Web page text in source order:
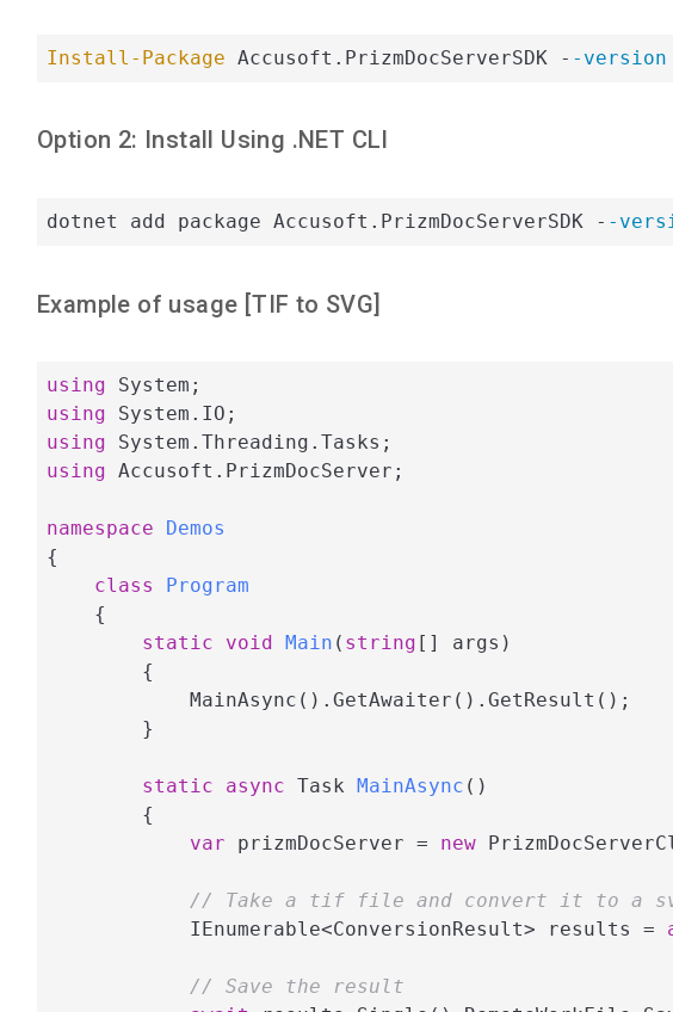
Install-Package Accusoft.PrizmDocServerSDK - -version
Option 2: Install Using .NET CLI
dotnet add package Accusoft.PrizmDocServerSDK - -
Example of usage [TIF to SVG]
using
using
using
using Accusoft.PrizmDocServer;
namespace
Demos
{
class
Program
    {
static
void Main ( string [] args )
        {
            MainAsync().GetAwaiter().GetResult();
        }
static async Task MainAsync ( )
        {
var prizmDocServer = new
// Take a tif file and convert it to a
            IEnumerable<ConversionResult> results =
// Save the result